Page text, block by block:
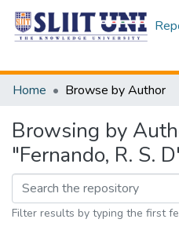
Home
Browse by Author
Browsing by
"Fernando, R. S.
Filter results by typing the first